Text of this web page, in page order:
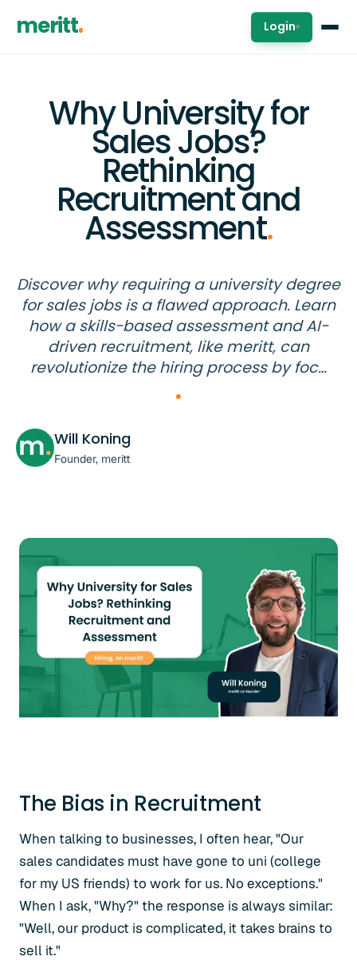
meritt Login▾
Why University for
Sales Jobs?
Rethinking
Recruitment and
Assessment.
Discover why requiring a university degree
for sales jobs is a flawed approach. Learn
how a skills-based assessment and AI-
driven recruitment, like meritt, can
revolutionize the hiring process by foc…
Will Koning
Founder, meritt
The Bias in Recruitment
When talking to businesses, I often hear, "Our
sales candidates must have gone to uni (college
for my US friends) to work for us. No exceptions."
When I ask, "Why?" the response is always similar:
"Well, our product is complicated, it takes brains to
sell it."